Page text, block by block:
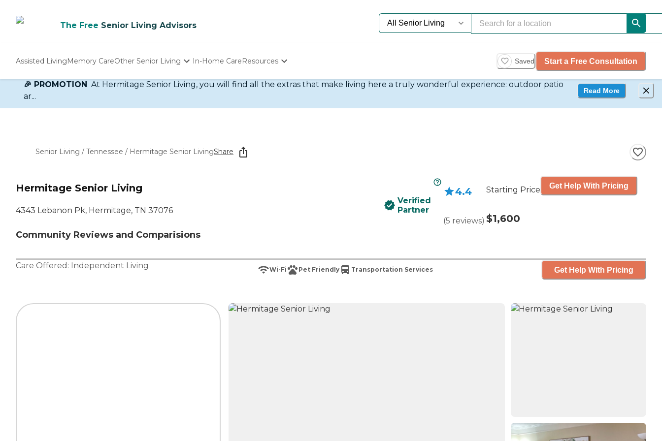
The Free Senior Living Advisors
Assisted LivingMemory CareOther Senior Living
Independent Living
In-Home CareResources
Determine Appropriate Senior Care
Senior Care Quiz
Budget Calculator
Saved Start a Free Consultation
🎉 PROMOTION At Hermitage Senior Living, you will find all the extras that make living here a truly wonderful experience: outdoor patio
ar...
Read More
Senior Living / Tennessee / Hermitage Senior LivingShare
Hermitage Senior Living
4343 Lebanon Pk, Hermitage, TN 37076
Community Reviews and Comparisions
Verified
Partner
4.4
(5 reviews)
Starting Price
$1,600
Get Help With Pricing
Care Offered: Independent Living Wi-Fi Pet Friendly Transportation Services Get Help With Pricing